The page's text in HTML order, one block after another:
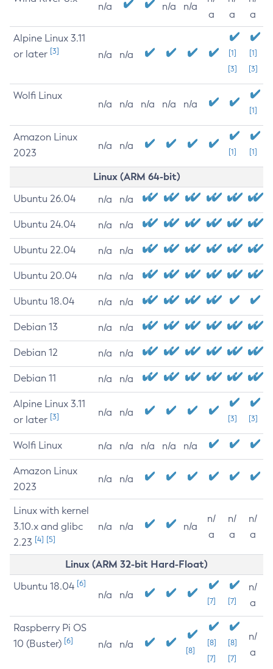
n/a n/a n/a
a
a
a
Alpine Linux 3.11
or later [3] n/a n/a
[1]
[3]
[1]
[3]
Wolfi Linux
n/a n/a n/a n/a n/a
[1]
Amazon Linux
2023
n/a n/a
[1] [1]
Linux (ARM 64-bit)
Ubuntu 26.04 n/a n/a
Ubuntu 24.04 n/a n/a
Ubuntu 22.04 n/a n/a
Ubuntu 20.04 n/a n/a
Ubuntu 18.04 n/a n/a
Debian 13 n/a n/a
Debian 12 n/a n/a
Debian 11 n/a n/a
Alpine Linux 3.11
or later [3] n/a n/a
[3] [3]
Wolfi Linux n/a n/a n/a n/a n/a
Amazon Linux
2023
n/a n/a
Linux with kernel
3.10.x and glibc
2.23 [4] [5]
n/a n/a n/a
n/
a
n/
a
n/
a
Linux (ARM 32-bit Hard-Float)
Ubuntu 18.04 [6]
n/a n/a
[7] [7]
n/
a
Raspberry Pi OS
10 (Buster) [6] n/a n/a
[8]
[8]
[7]
[8]
[7]
n/
a